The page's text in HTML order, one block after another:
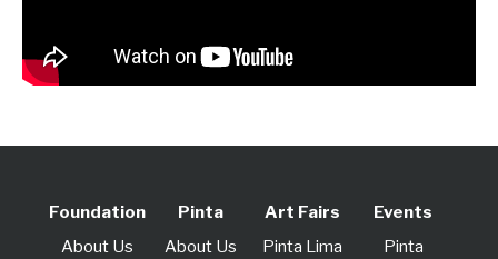
Foundation
About Us
Pinta
About Us
Art Fairs
Pinta Lima
Events
Pinta